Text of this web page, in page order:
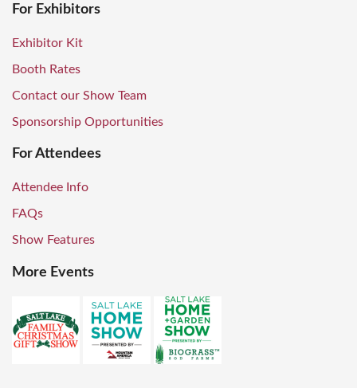
For Exhibitors
Exhibitor Kit
Booth Rates
Contact our Show Team
Sponsorship Opportunities
For Attendees
Attendee Info
FAQs
Show Features
More Events